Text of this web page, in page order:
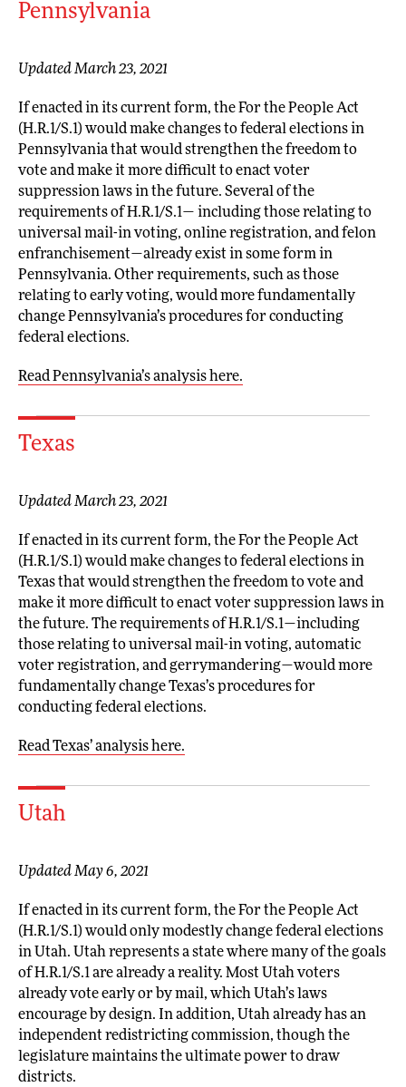
Pennsylvania
Updated March 23, 2021
If enacted in its current form, the For the People Act
(H.R.1/S.1) would make changes to federal elections in
Pennsylvania that would strengthen the freedom to
vote and make it more difficult to enact voter
suppression laws in the future. Several of the
requirements of H.R.1/S.1— including those relating to
universal mail-in voting, online registration, and felon
enfranchisement—already exist in some form in
Pennsylvania. Other requirements, such as those
relating to early voting, would more fundamentally
change Pennsylvania’s procedures for conducting
federal elections.
Read Pennsylvania’s analysis here.
Texas
Updated March 23, 2021
If enacted in its current form, the For the People Act
(H.R.1/S.1) would make changes to federal elections in
Texas that would strengthen the freedom to vote and
make it more difficult to enact voter suppression laws in
the future. The requirements of H.R.1/S.1—including
those relating to universal mail-in voting, automatic
voter registration, and gerrymandering—would more
fundamentally change Texas’s procedures for
conducting federal elections.
Read Texas’ analysis here.
Utah
Updated May 6, 2021
If enacted in its current form, the For the People Act
(H.R.1/S.1) would only modestly change federal elections
in Utah. Utah represents a state where many of the goals
of H.R.1/S.1 are already a reality. Most Utah voters
already vote early or by mail, which Utah’s laws
encourage by design. In addition, Utah already has an
independent redistricting commission, though the
legislature maintains the ultimate power to draw
districts.